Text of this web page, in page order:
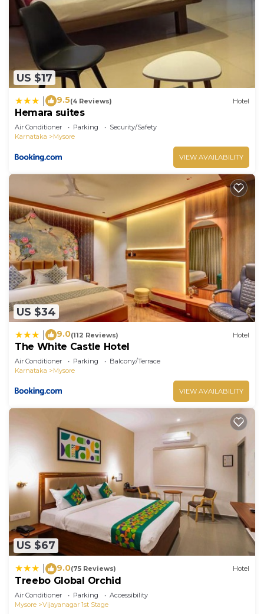
US $17
9.5(4 Reviews) Hotel
Hemara suites
Air Conditioner Parking
Security/Safety
Karnataka
Mysore
VIEW AVAILABILITY
US $34
9.0(112 Reviews) Hotel
The White Castle Hotel
Air Conditioner Parking
Balcony/Terrace
Karnataka
Mysore
VIEW AVAILABILITY
US $67
9.0(75 Reviews) Hotel
Treebo Global Orchid
Air Conditioner Parking
Accessibility
Mysore
Vijayanagar 1st Stage